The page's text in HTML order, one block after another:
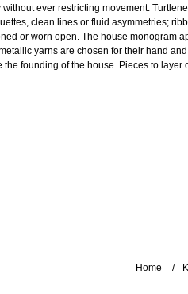
without ever restricting movement.
clean lines or fluid asymmetries;
or worn open. The house monogram
yarns are chosen for their hand
the founding of the house. Pieces to
Home